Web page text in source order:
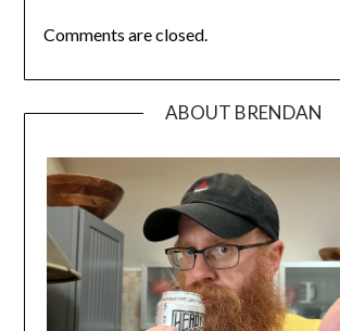
Comments are closed.
ABOUT BRENDAN